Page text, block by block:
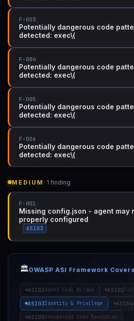
F-003
Potentially dangerous code
detected: exec\(
F-004
Potentially dangerous code
detected: exec\(
F-005
Potentially dangerous code
detected: exec\(
F-006
Potentially dangerous code
detected: exec\(
MEDIUM · 1 finding
F-001
Missing config.json - agent may
properly configured
ASI03
🏛️OWASP ASI Framework
ASI01 Agent Goal Hijack ASI02
ASI03Identity & Privilege ASI04
ASI05Unexpected Code Execution